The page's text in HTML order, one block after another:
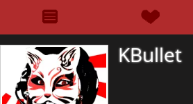
KBullet